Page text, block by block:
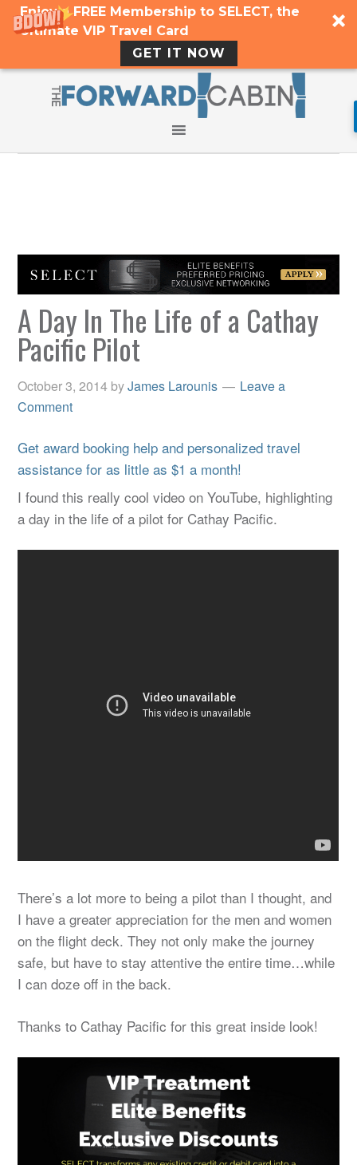
Enjoy a FREE Membership to SELECT, the
Ultimate VIP Travel Card
GET IT NOW
A Day In The Life of a Cathay
Pacific Pilot
October 3, 2014 byJames Larounis
Leave a
Comment
Get award booking help and personalized travel
assistance for as little as $1 a month!
I found this really cool video on YouTube, highlighting
a day in the life of a pilot for Cathay Pacific.
There’s a lot more to being a pilot than I thought, and
I have a greater appreciation for the men and women
on the flight deck. They not only make the journey
safe, but have to stay attentive the entire time…while
I can doze off in the back.
Thanks to Cathay Pacific for this great inside look!